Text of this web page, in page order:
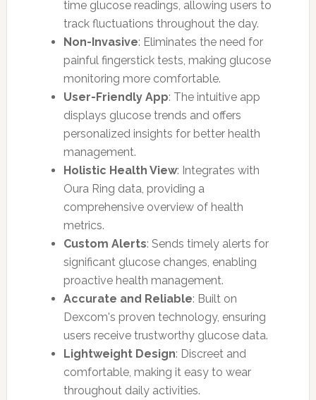
time glucose readings, allowing users to
track fluctuations throughout the day.
Non-Invasive: Eliminates the need for
painful fingerstick tests, making glucose
monitoring more comfortable.
User-Friendly App: The intuitive app
displays glucose trends and offers
personalized insights for better health
management.
Holistic Health View: Integrates with
Oura Ring data, providing a
comprehensive overview of health
metrics.
Custom Alerts: Sends timely alerts for
significant glucose changes, enabling
proactive health management.
Accurate and Reliable: Built on
Dexcom's proven technology, ensuring
users receive trustworthy glucose data.
Lightweight Design: Discreet and
comfortable, making it easy to wear
throughout daily activities.